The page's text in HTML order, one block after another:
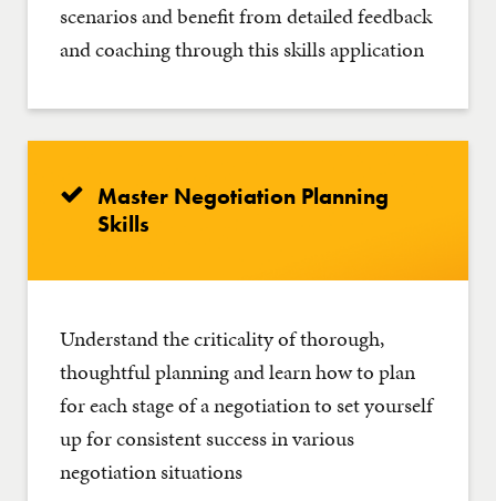
scenarios and benefit from detailed feedback
and coaching through this skills application
Master Negotiation Planning
Skills
Understand the criticality of thorough,
thoughtful planning and learn how to plan
for each stage of a negotiation to set yourself
up for consistent success in various
negotiation situations